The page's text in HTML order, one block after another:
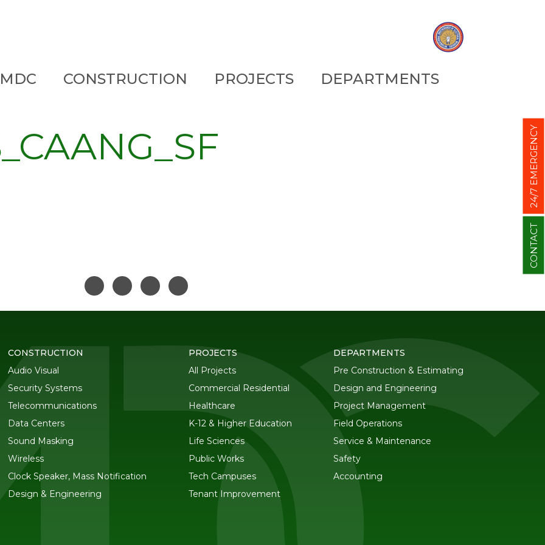
CONSTRUCTION PROJECTS DEPARTMENTS
CONTACT
24/7 EMERGENCY
CONSTRUCTION
Audio Visual
Security Systems
Telecommunications
Data Centers
Sound Masking
Wireless
Clock Speaker, Mass Notification
Design & Engineering
PROJECTS
All Projects
Commercial Residential
Healthcare
K-12 & Higher Education
Life Sciences
Public Works
Tech Campuses
Tenant Improvement
DEPARTMENTS
Pre Construction & Estimating
Design and Engineering
Project Management
Field Operations
Service & Maintenance
Safety
Accounting